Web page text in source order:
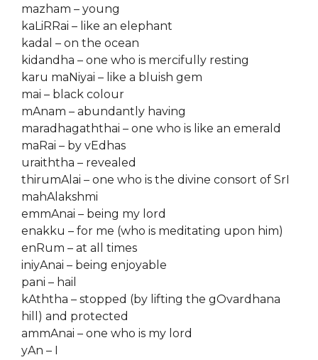
mazham – young
kaLiRRai – like an elephant
kadal – on the ocean
kidandha – one who is mercifully resting
karu maNiyai – like a bluish gem
mai – black colour
mAnam – abundantly having
maradhagaththai – one who is like an emerald
maRai – by vEdhas
uraiththa – revealed
thirumAlai – one who is the divine consort of SrI
mahAlakshmi
emmAnai – being my lord
enakku – for me (who is meditating upon him)
enRum – at all times
iniyAnai – being enjoyable
pani – hail
kAththa – stopped (by lifting the gOvardhana
hill) and protected
ammAnai – one who is my lord
yAn – I